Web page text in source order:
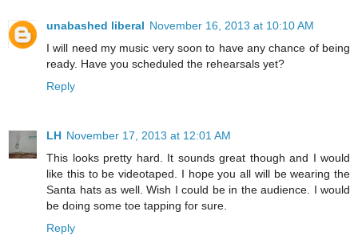
unabashed liberal November 16, 2013 at 10:10 AM
I will need my music very soon to have any chance of being
ready. Have you scheduled the rehearsals yet?
Reply
LH November 17, 2013 at 12:01 AM
This looks pretty hard. It sounds great though and I would
like this to be videotaped. I hope you all will be wearing the
Santa hats as well. Wish I could be in the audience. I would
be doing some toe tapping for sure.
Reply